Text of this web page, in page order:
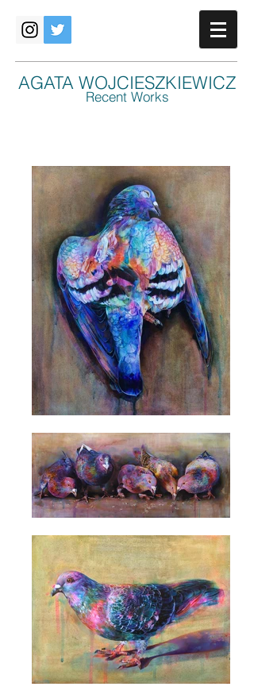
AGATA WOJCIESZKIEWICZ
Recent Works